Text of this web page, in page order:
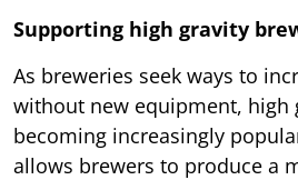
Supporting high gravity
As breweries seek ways to
without new equipment, high
becoming increasingly
allows brewers to produce a